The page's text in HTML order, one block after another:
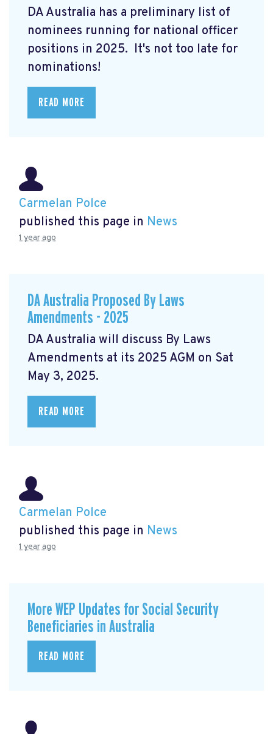
DA Australia has a preliminary list of
nominees running for national officer
positions in 2025. It's not too late for
nominations!
READ MORE
Carmelan Polce
published this page in News
1 year ago
DA Australia Proposed By Laws
Amendments - 2025
DA Australia will discuss By Laws
Amendments at its 2025 AGM on Sat
May 3, 2025.
READ MORE
Carmelan Polce
published this page in News
1 year ago
More WEP Updates for Social Security
Beneficiaries in Australia
READ MORE